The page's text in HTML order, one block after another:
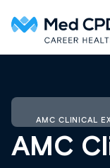
AMC CLINICAL
AMC